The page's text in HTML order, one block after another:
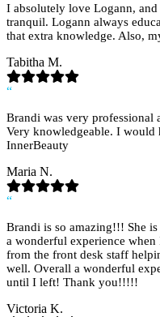
I absolutely love Logann,
tranquil. Logann always
that extra knowledge. Also,
Tabitha M.
“
Brandi was very professional
Very knowledgeable. I would
InnerBeauty
Maria N.
“
Brandi is so amazing!!! She
a wonderful experience
from the front desk staff
well. Overall a wonderful
until I left! Thank you!!!!!
Victoria K.